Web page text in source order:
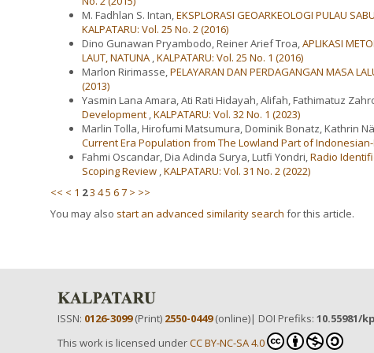
M. Fadhlan S. Intan,EKSPLORASI GEOARKEOLOGI PULAU
KALPATARU: Vol. 25 No. 2 (2016)
Dino Gunawan Pryambodo, Reiner Arief Troa,APLIKASI
LAUT, NATUNA ,KALPATARU: Vol. 25 No. 1 (2016)
Marlon Ririmasse,PELAYARAN DAN PERDAGANGAN MASA
(2013)
Yasmin Lana Amara, Ati Rati Hidayah, Alifah, Fathimatuz
Development ,KALPATARU: Vol. 32 No. 1 (2023)
Marlin Tolla, Hirofumi Matsumura, Dominik Bonatz, Kathrin
Current Era Population from The Lowland Part of
Fahmi Oscandar, Dia Adinda Surya, Lutfi Yondri,Radio
Scoping Review ,KALPATARU: Vol. 31 No. 2 (2022)
<< < 1 23 45 67 > >>
You may also start an advanced similarity search for this article.
ISSN: 0126-3099(Print) 2550-0449(online)| DOI Prefiks:10.55981/
This work is licensed underCC BY-NC-SA 4.0